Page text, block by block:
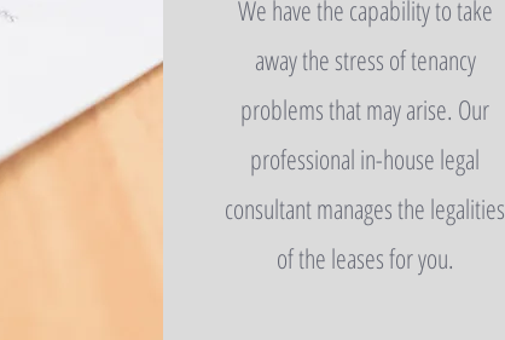
We have the capability to take
away the stress of tenancy
problems that may arise. Our
professional in-house legal
consultant manages the legalities
of the leases for you.